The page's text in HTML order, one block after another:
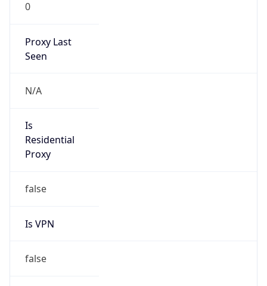
0
Proxy Last
Seen
N/A
Is
Residential
Proxy
false
Is VPN
false